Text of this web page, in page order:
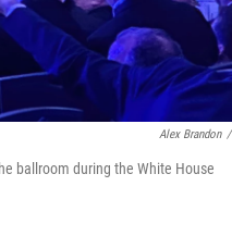
Alex Brandon /
ballroom during the White House